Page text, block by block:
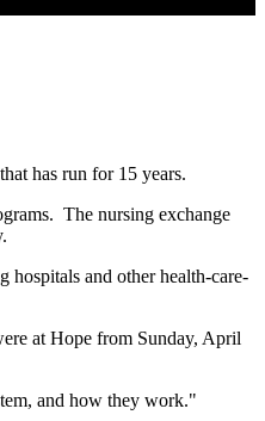
has run for 15 years.
The nursing exchange
hospitals and other health-care-
at Hope from Sunday, April
and how they work."